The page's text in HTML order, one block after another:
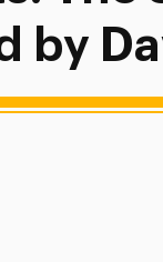
by